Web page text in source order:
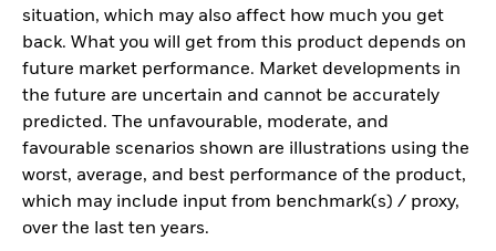
situation, which may also affect how much you get
back. What you will get from this product depends on
future market performance. Market developments in
the future are uncertain and cannot be accurately
predicted. The unfavourable, moderate, and
favourable scenarios shown are illustrations using the
worst, average, and best performance of the product,
which may include input from benchmark(s) / proxy,
over the last ten years.